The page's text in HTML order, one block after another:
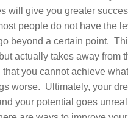
will give you greater
people do not have the
beyond a certain point.
actually takes away from
you cannot achieve
worse. Ultimately, your
your potential goes